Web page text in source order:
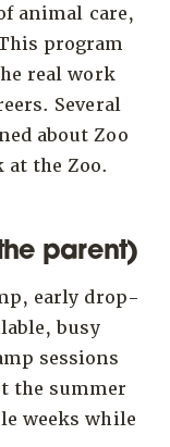
animal care,
program
real work
Several
about Zoo
at the Zoo.
parent)
early drop-
busy
sessions
the summer
weeks while